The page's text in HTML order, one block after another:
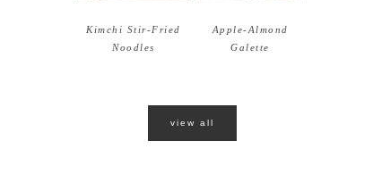
Kimchi Stir-Fried
Noodles
Apple-Almond
Galette
view all